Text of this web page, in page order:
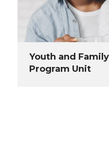
Youth and
Program Unit